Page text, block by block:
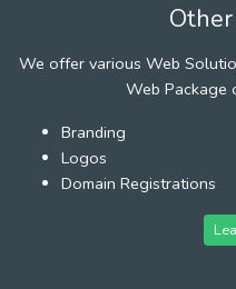
We offer various Web
Web Package
Branding
Logos
Domain Registrations